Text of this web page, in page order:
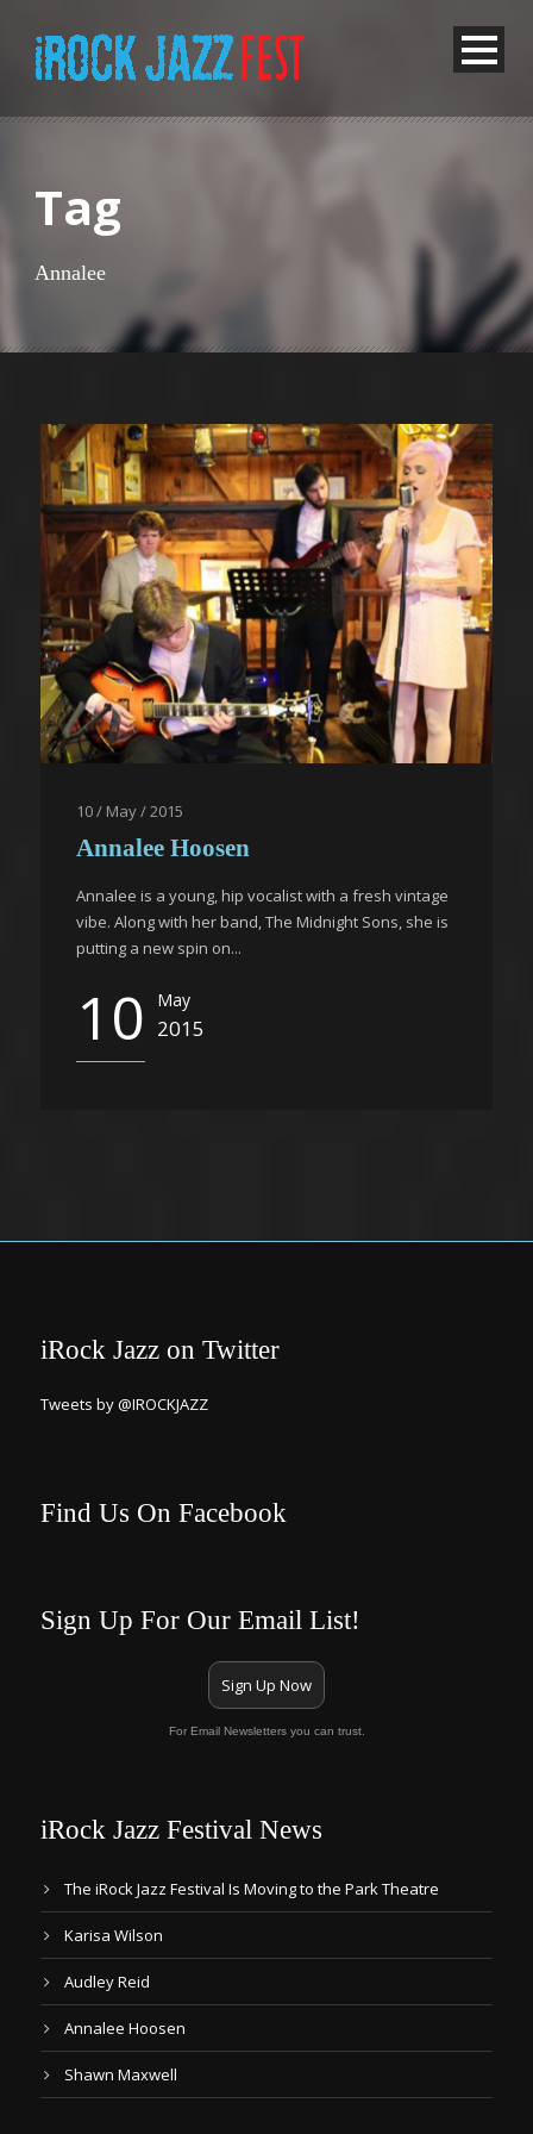
Tag
Annalee
10 / May / 2015
Annalee Hoosen
Annalee is a young, hip vocalist with a fresh vintage
vibe. Along with her band, The Midnight Sons, she is
putting a new spin on...
10 May
2015
iRock Jazz on Twitter
Tweets by @IROCKJAZZ
Find Us On Facebook
Sign Up For Our Email List!
Sign Up Now
For Email Newsletters you can trust.
iRock Jazz Festival News
The iRock Jazz Festival Is Moving to the Park Theatre
Karisa Wilson
Audley Reid
Annalee Hoosen
Shawn Maxwell